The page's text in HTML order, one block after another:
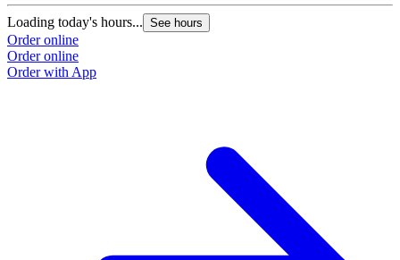
Loading today's hours... See hours
Order online
Order online
Order with App